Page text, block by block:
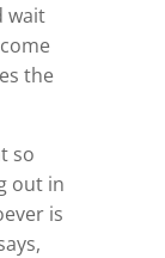
wait
the
so
out in
is